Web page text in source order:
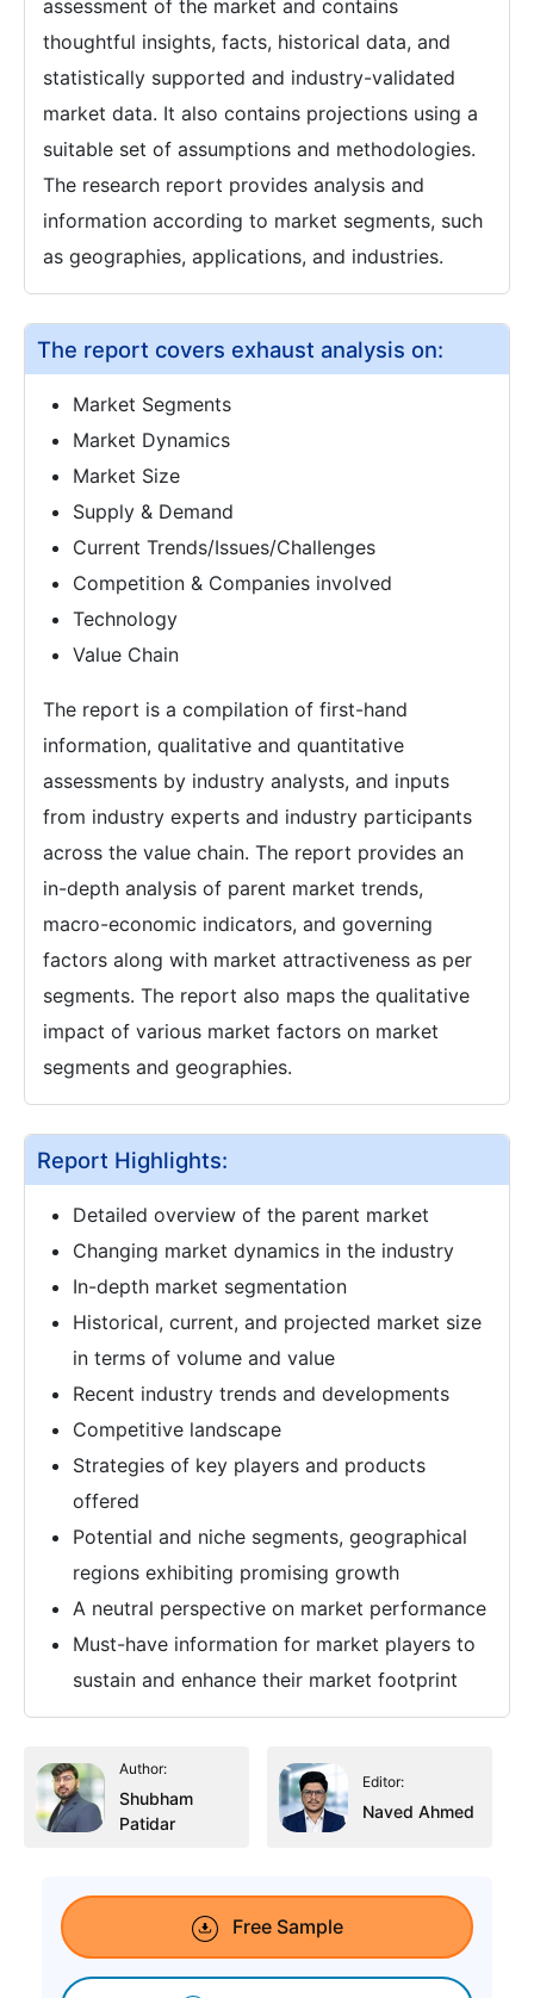
assessment of the market and contains
thoughtful insights, facts, historical data, and
statistically supported and industry-validated
market data. It also contains projections using a
suitable set of assumptions and methodologies.
The research report provides analysis and
information according to market segments, such
as geographies, applications, and industries.
The report covers exhaust analysis on:
Market Segments
Market Dynamics
Market Size
Supply & Demand
Current Trends/Issues/Challenges
Competition & Companies involved
Technology
Value Chain
The report is a compilation of first-hand
information, qualitative and quantitative
assessments by industry analysts, and inputs
from industry experts and industry participants
across the value chain. The report provides an
in-depth analysis of parent market trends,
macro-economic indicators, and governing
factors along with market attractiveness as per
segments. The report also maps the qualitative
impact of various market factors on market
segments and geographies.
Report Highlights:
Detailed overview of the parent market
Changing market dynamics in the industry
In-depth market segmentation
Historical, current, and projected market size
in terms of volume and value
Recent industry trends and developments
Competitive landscape
Strategies of key players and products
offered
Potential and niche segments, geographical
regions exhibiting promising growth
A neutral perspective on market performance
Must-have information for market players to
sustain and enhance their market footprint
Author:
Shubham
Patidar
Editor:
Naved Ahmed
Free Sample